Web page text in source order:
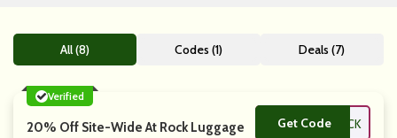
All (8) Codes (1) Deals (7)
Verified
20% Off Site-Wide At Rock Luggage Get Code
**LCOME2ROCK